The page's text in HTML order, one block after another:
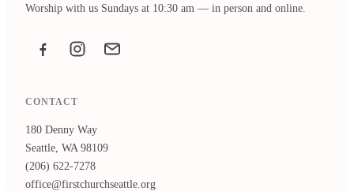
Worship with us Sundays at 10:30 am — in person and online.
FacebookInstagramEmail the office
CONTACT
180 Denny Way
Seattle, WA 98109
(206) 622-7278
office@firstchurchseattle.org